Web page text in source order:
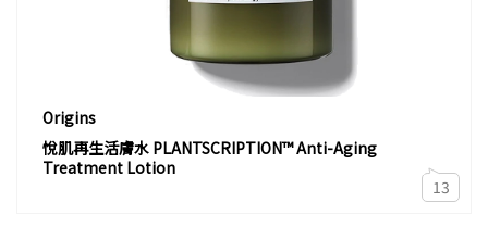
Origins
悅肌再生活膚水 PLANTSCRIPTION™ Anti-Aging
Treatment Lotion
13